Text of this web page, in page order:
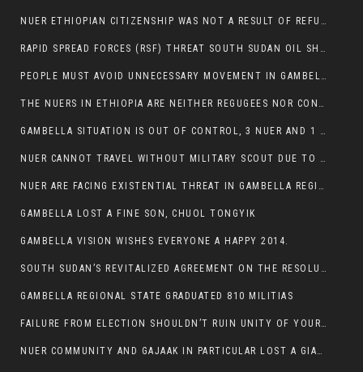
NUER ETHIOPIAN CITIZENSHIP WAS NOT A RESULT OF REFUGEE RESETTLEMENT
RAPID SPREAD FORCES (RSF) THREAT SOUTH SUDAN OIL SHUTDOWN.
PEOPLE MUST AVOID UNNECESSARY MOVEMENT IN GAMBELLA REGION AS A WHOLE
THE NUERS IN ETHIOPIA ARE NEITHER REGUGEES NOR CONFLICT INSTIGATORS
GAMBELLA SITUATION IS OUT OF CONTROL, 3 NUER AND 1 ABESHA KILLED IN LESS THAN 24 HOURS.
NUER CANNOT TRAVEL WITHOUT MILITARY SCOUT DUE TO SECURITY FEARS
NUER ARE FACING EXISTENTIAL THREAT IN GAMBELLA REGION
GAMBELLA LOST A FINE SON, CHUOL TONGYIK
GAMBELLA VISION WISHES EVERYONE A HAPPY 2014.
SOUTH SUDAN’S REVITALIZED AGREEMENT ON THE RESOLUTION OF THE CONFLICT WITNESSES ANOTHER VIOLATION
GAMBELLA REGIONAL STATE GRADUATED 810 MILITIAS
FAILURE FROM ELECTION SHOULDN’T RUIN UNITY OF YOUR COMMUNITY OR PARTY;
NUER COMMUNITY AND GAJAAK IN PARTICULAR LOST A GIANT IN AUSTRALIA